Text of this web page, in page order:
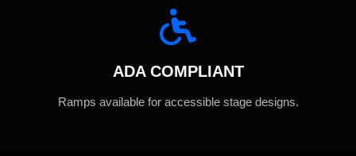
ADA COMPLIANT
Ramps available for accessible stage designs.